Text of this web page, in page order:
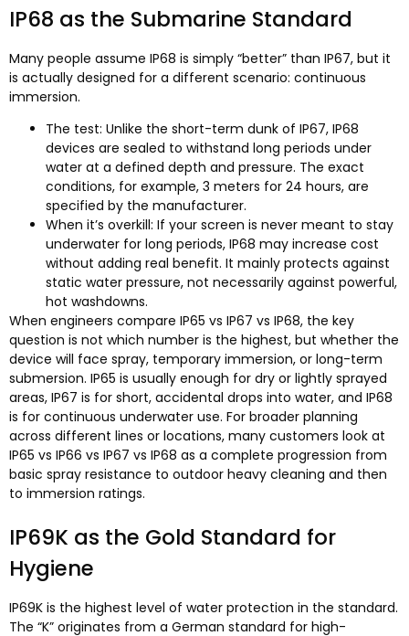
IP68 as the Submarine Standard
Many people assume IP68 is simply “better” than IP67, but it
is actually designed for a different scenario: continuous
immersion.
The test: Unlike the short-term dunk of IP67, IP68
devices are sealed to withstand long periods under
water at a defined depth and pressure. The exact
conditions, for example, 3 meters for 24 hours, are
specified by the manufacturer.
When it’s overkill: If your screen is never meant to stay
underwater for long periods, IP68 may increase cost
without adding real benefit. It mainly protects against
static water pressure, not necessarily against powerful,
hot washdowns.
When engineers compare IP65 vs IP67 vs IP68, the key
question is not which number is the highest, but whether the
device will face spray, temporary immersion, or long-term
submersion. IP65 is usually enough for dry or lightly sprayed
areas, IP67 is for short, accidental drops into water, and IP68
is for continuous underwater use. For broader planning
across different lines or locations, many customers look at
IP65 vs IP66 vs IP67 vs IP68 as a complete progression from
basic spray resistance to outdoor heavy cleaning and then
to immersion ratings.​
IP69K as the Gold Standard for
Hygiene
IP69K is the highest level of water protection in the standard.
The “K” originates from a German standard for high-